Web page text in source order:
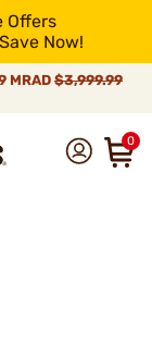
Offers
Now!
MRAD $3,999.99
0